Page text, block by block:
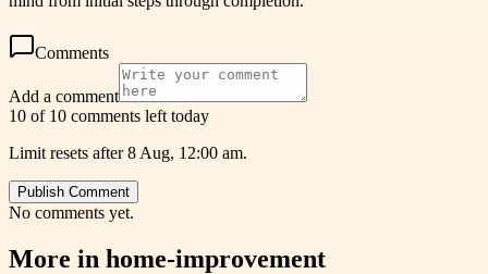
Comments
Add a comment
10 of 10 comments left today
Limit resets after 8 Aug, 12:00 am.
Publish Comment
No comments yet.
More in home-improvement